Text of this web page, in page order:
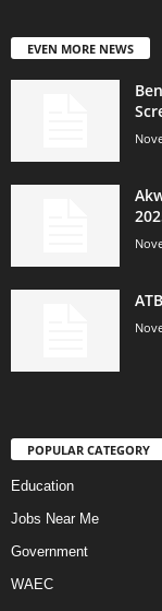
EVEN MORE NEWS
POPULAR CATEGORY
Education
Jobs Near Me
Government
WAEC